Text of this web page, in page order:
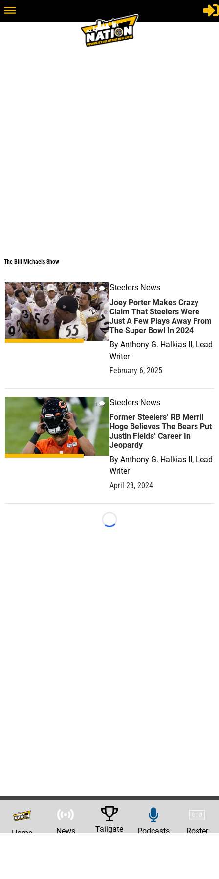
The Bill Michaels Show
0 Steelers News
Joey Porter Makes Crazy
Claim That Steelers Were
Just A Few Plays Away From
The Super Bowl In 2024
By Anthony G. Halkias II, Lead
Writer
February 6, 2025
1 Steelers News
Former Steelers’ RB Merril
Hoge Believes The Bears Put
Justin Fields’ Career In
Jeopardy
By Anthony G. Halkias II, Lead
Writer
April 23, 2024
Loading...
Home News Tailgate Podcasts Roster